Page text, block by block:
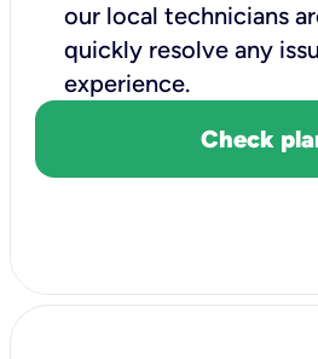
our local technicians
quickly resolve any
experience.
Check